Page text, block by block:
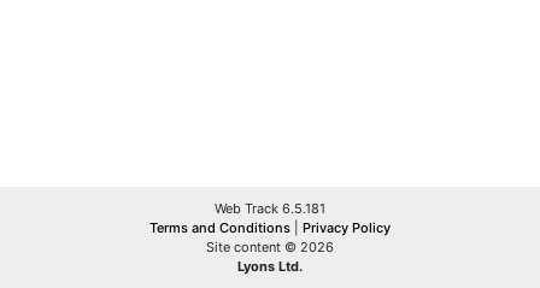
Web Track 6.5.181
Terms and Conditions
Privacy Policy
Site content © 2026
Lyons Ltd.